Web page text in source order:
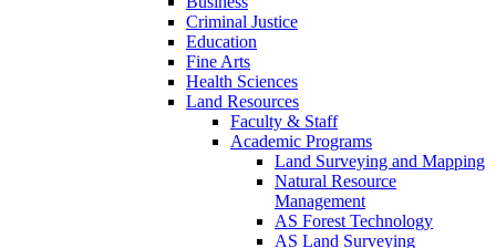
Criminal Justice
Education
Fine Arts
Health Sciences
Land Resources
Faculty & Staff
Academic Programs
Land Surveying and Mapping
Natural Resource
Management
AS Forest Technology
AS Land Surveying